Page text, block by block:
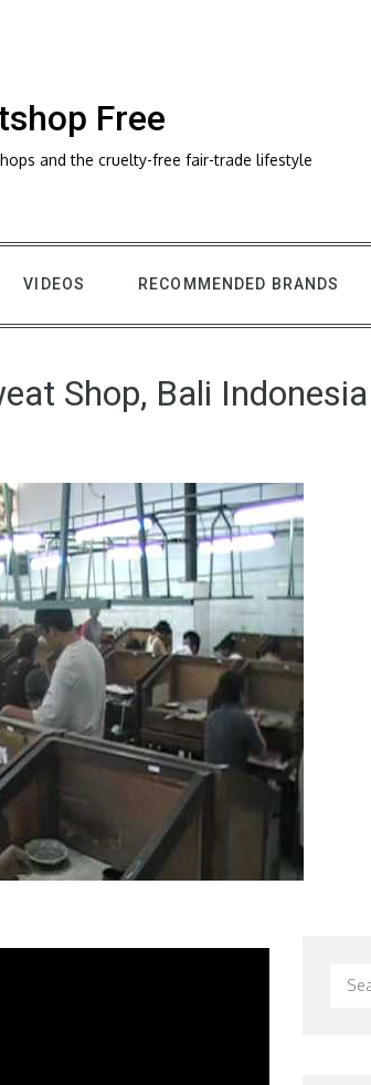
Free
and the cruelty-free fair-trade lifestyle
VIDEOS RECOMMENDED BRANDS
Shop, Bali Indonesia
Search